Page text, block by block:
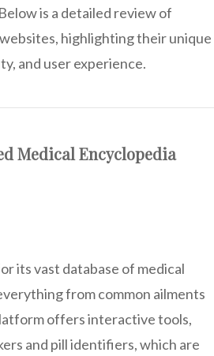
is a detailed review of
highlighting their unique
and user experience.
Medical Encyclopedia
its vast database of medical
from common ailments
offers interactive tools,
and pill identifiers, which are